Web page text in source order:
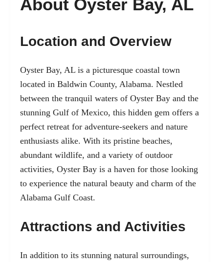
About Oyster Bay, AL
Location and Overview
Oyster Bay, AL is a picturesque coastal town
located in Baldwin County, Alabama. Nestled
between the tranquil waters of Oyster Bay and the
stunning Gulf of Mexico, this hidden gem offers a
perfect retreat for adventure-seekers and nature
enthusiasts alike. With its pristine beaches,
abundant wildlife, and a variety of outdoor
activities, Oyster Bay is a haven for those looking
to experience the natural beauty and charm of the
Alabama Gulf Coast.
Attractions and Activities
In addition to its stunning natural surroundings,